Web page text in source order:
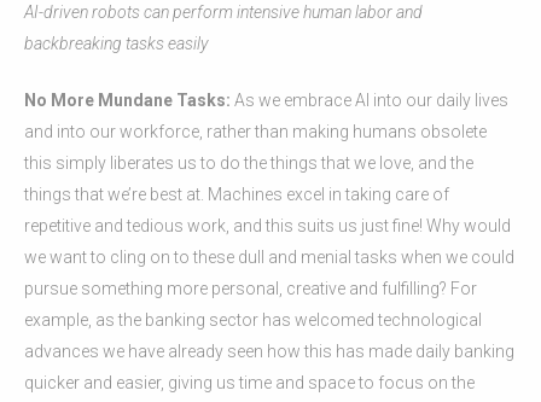
AI-driven robots can perform intensive human labor and
backbreaking tasks easily
No More Mundane Tasks: As we embrace AI into our daily lives
and into our workforce, rather than making humans obsolete
this simply liberates us to do the things that we love, and the
things that we’re best at. Machines excel in taking care of
repetitive and tedious work, and this suits us just fine! Why would
we want to cling on to these dull and menial tasks when we could
pursue something more personal, creative and fulfilling? For
example, as the banking sector has welcomed technological
advances we have already seen how this has made daily banking
quicker and easier, giving us time and space to focus on the